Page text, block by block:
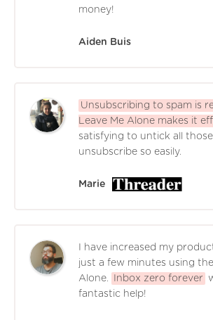
money!
Aiden Buis
Unsubscribing to spam is
Leave Me Alone makes it
satisfying to untick all
unsubscribe so easily.
Marie
I have increased my
just a few minutes using
Alone.
Inbox zero forever
fantastic help!